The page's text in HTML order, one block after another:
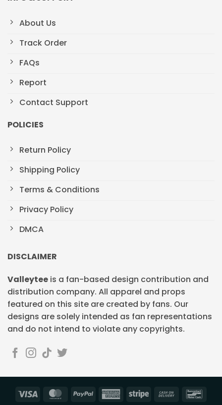
About Us
Track Order
FAQs
Report
Contact Support
POLICIES
Return Policy
Shipping Policy
Terms & Conditions
Privacy Policy
DMCA
DISCLAIMER
Valleytee is a fan-based design contribution and
distribution company. All apparel and props
featured on this site are created by fans. Our
designs are solely intended as fan representations
and do not intend to violate any copyrights.
Visa MasterCard
PayPal
AmericanStripe
Cash